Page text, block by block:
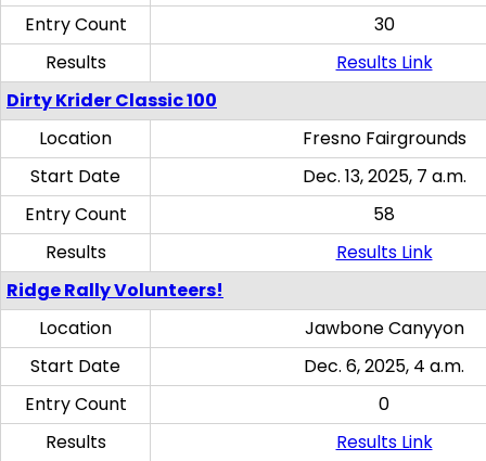
Entry Count
30
Results
Results Link
Dirty Krider Classic 100
Location
Fresno Fairgrounds
Start Date
Dec. 13, 2025, 7 a.m.
Entry Count
58
Results
Results Link
Ridge Rally Volunteers!
Location
Jawbone Canyyon
Start Date
Dec. 6, 2025, 4 a.m.
Entry Count
0
Results
Results Link